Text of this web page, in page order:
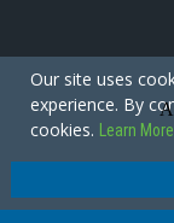
Our site uses
experience. By
cookies.
Learn More